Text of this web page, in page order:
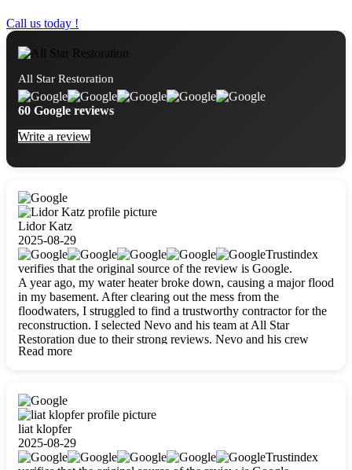
Call us today !
All Star Restoration
60 Google reviews
Write a review
Lidor Katz
2025-08-29
Trustindex
verifies that the original source of the review is Google.
A year ago, my water heater broke down, causing a major flood
in my basement. After clearing out the mess from the
floodwaters, I struggled to find a trustworthy contractor for the
reconstruction. I selected Nevo and his team at All Star
Restoration due to their strong reviews. Nevo and his crew
were outstandingly professional, skilled, polite, respectful, and
Read more
liat klopfer
2025-08-29
Trustindex